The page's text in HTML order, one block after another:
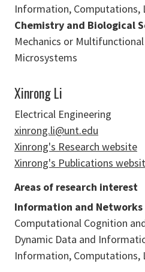
Information, Computations,
Chemistry and Biological
Mechanics or
Microsystems
Xinrong Li
Electrical Engineering
xinrong.li@unt.edu
Xinrong's Research website
Xinrong's Publications
Areas of research interest
Information and Networks
Computational Cognition
Dynamic Data and
Information, Computations,